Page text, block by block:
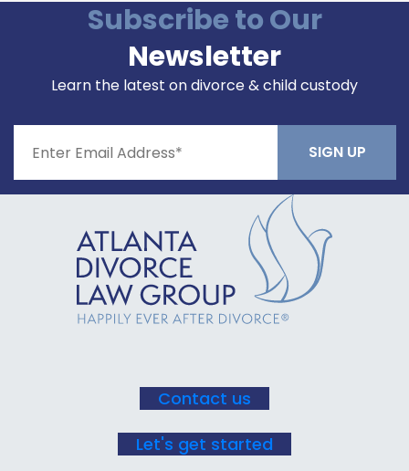
Subscribe to Our
Newsletter
Learn the latest on divorce & child custody
Contact us
Let's get started